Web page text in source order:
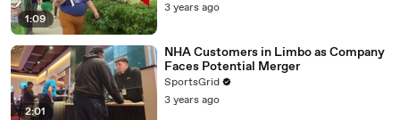
1:09
3 years ago
2:01
NHA Customers in Limbo as Company
Faces Potential Merger
SportsGrid
3 years ago